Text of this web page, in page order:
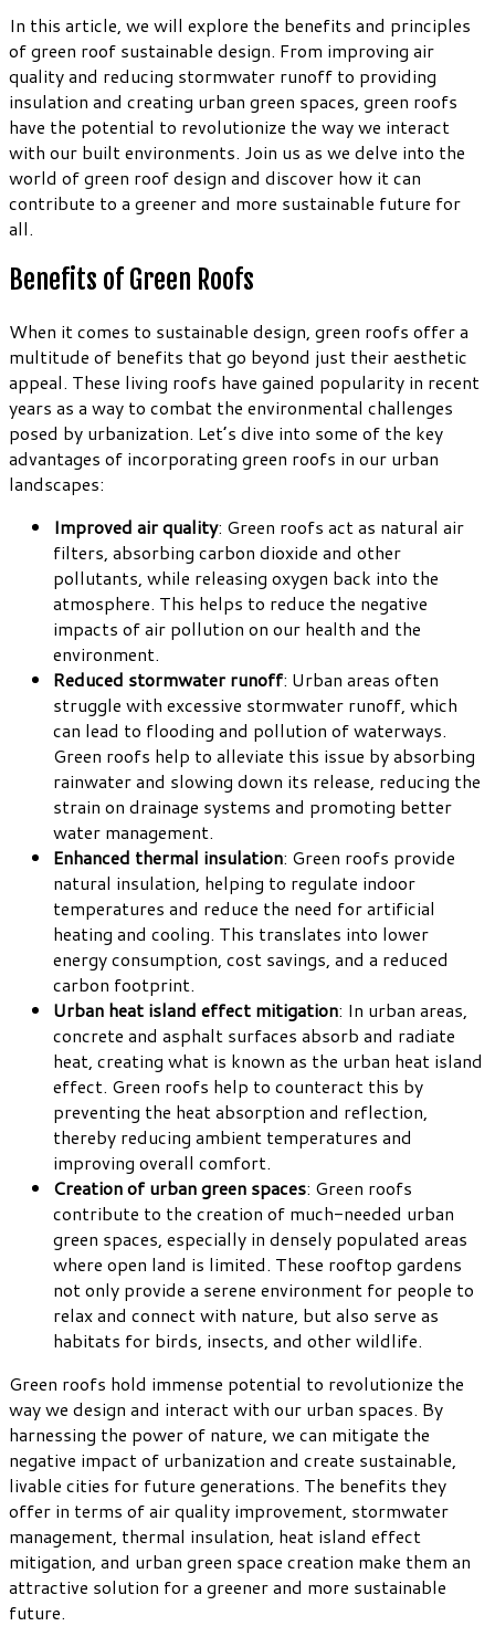
In this article, we will explore the benefits and principles
of green roof sustainable design. From improving air
quality and reducing stormwater runoff to providing
insulation and creating urban green spaces, green roofs
have the potential to revolutionize the way we interact
with our built environments. Join us as we delve into the
world of green roof design and discover how it can
contribute to a greener and more sustainable future for
all.
Benefits of Green Roofs
When it comes to sustainable design, green roofs offer a
multitude of benefits that go beyond just their aesthetic
appeal. These living roofs have gained popularity in recent
years as a way to combat the environmental challenges
posed by urbanization. Let’s dive into some of the key
advantages of incorporating green roofs in our urban
landscapes:
Improved air quality: Green roofs act as natural air
filters, absorbing carbon dioxide and other
pollutants, while releasing oxygen back into the
atmosphere. This helps to reduce the negative
impacts of air pollution on our health and the
environment.
Reduced stormwater runoff: Urban areas often
struggle with excessive stormwater runoff, which
can lead to flooding and pollution of waterways.
Green roofs help to alleviate this issue by absorbing
rainwater and slowing down its release, reducing the
strain on drainage systems and promoting better
water management.
Enhanced thermal insulation: Green roofs provide
natural insulation, helping to regulate indoor
temperatures and reduce the need for artificial
heating and cooling. This translates into lower
energy consumption, cost savings, and a reduced
carbon footprint.
Urban heat island effect mitigation: In urban areas,
concrete and asphalt surfaces absorb and radiate
heat, creating what is known as the urban heat island
effect. Green roofs help to counteract this by
preventing the heat absorption and reflection,
thereby reducing ambient temperatures and
improving overall comfort.
Creation of urban green spaces: Green roofs
contribute to the creation of much-needed urban
green spaces, especially in densely populated areas
where open land is limited. These rooftop gardens
not only provide a serene environment for people to
relax and connect with nature, but also serve as
habitats for birds, insects, and other wildlife.
Green roofs hold immense potential to revolutionize the
way we design and interact with our urban spaces. By
harnessing the power of nature, we can mitigate the
negative impact of urbanization and create sustainable,
livable cities for future generations. The benefits they
offer in terms of air quality improvement, stormwater
management, thermal insulation, heat island effect
mitigation, and urban green space creation make them an
attractive solution for a greener and more sustainable
future.